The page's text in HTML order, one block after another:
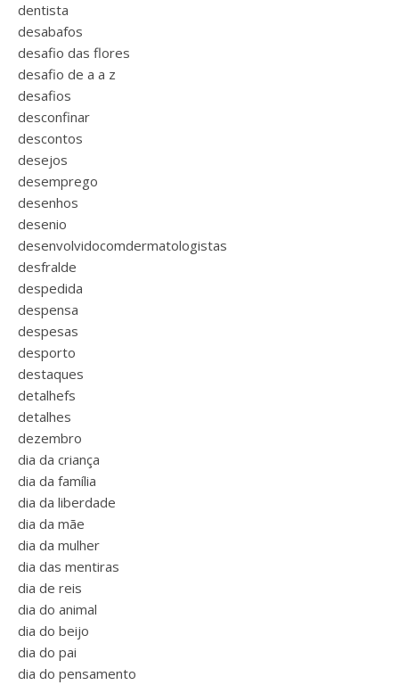
dentista
desabafos
desafio das flores
desafio de a a z
desafios
desconfinar
descontos
desejos
desemprego
desenhos
desenio
desenvolvidocomdermatologistas
desfralde
despedida
despensa
despesas
desporto
destaques
detalhefs
detalhes
dezembro
dia da criança
dia da família
dia da liberdade
dia da mãe
dia da mulher
dia das mentiras
dia de reis
dia do animal
dia do beijo
dia do pai
dia do pensamento